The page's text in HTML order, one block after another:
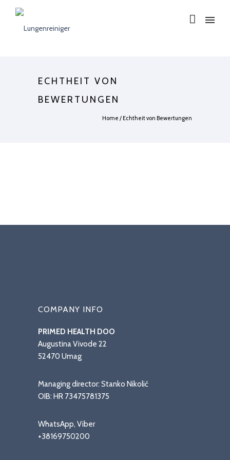
ECHTHEIT VON
BEWERTUNGEN
Home /Echtheit von Bewertungen
COMPANY INFO
PRIMED HEALTH DOO
Augustina Vivode 22
52470 Umag
Managing director: Stanko Nikolić
OIB: HR 73475781375
WhatsApp, Viber
+38169750200